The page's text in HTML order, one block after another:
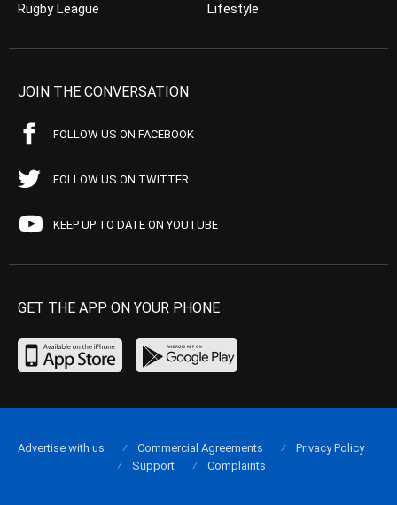
Rugby League
Lifestyle
JOIN THE CONVERSATION
FOLLOW US ON FACEBOOK
FOLLOW US ON TWITTER
KEEP UP TO DATE ON YOUTUBE
GET THE APP ON YOUR PHONE
Advertise with us Commercial Agreements
Privacy Policy
Support
Complaints